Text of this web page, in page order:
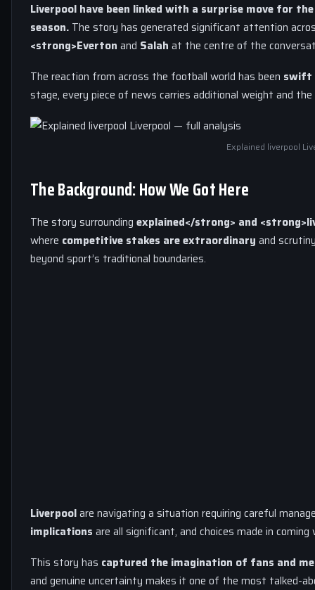
Liverpool have been linked with a surprise move for
season. The story has generated significant attention
<strong>Everton and Salah at the centre of the
The reaction from across the football world has been swift
stage, every piece of news carries additional weight and
Explained liverpool
The Background: How We Got Here
The story surrounding explained</strong> and
where competitive stakes are extraordinary and
beyond sport’s traditional boundaries.
Liverpoolare navigating a situation requiring careful
implications are all significant, and choices made in
This story has captured the imagination of fans and
and genuine uncertainty makes it one of the most talked-